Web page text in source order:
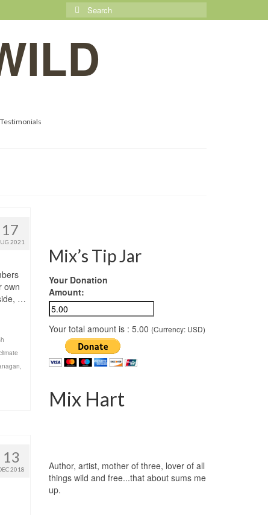
Search
for:
Testimonials
17
2021
own
…
,
13
2018
Mix’s Tip Jar
Your Donation
Amount:
Your total amount is : 5.00 (Currency: USD)
Mix Hart
Author, artist, mother of three, lover of all
things wild and free...that about sums me
up.